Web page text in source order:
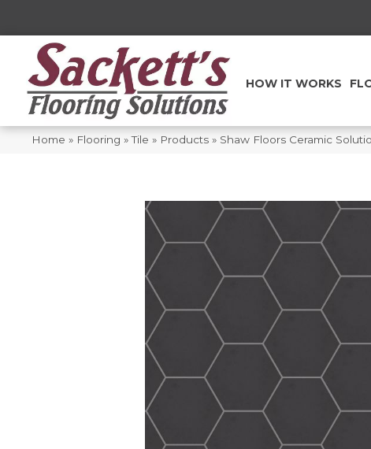
HOW IT WORKS
Home » Flooring »Tile » Products » Shaw Floors Ceramic